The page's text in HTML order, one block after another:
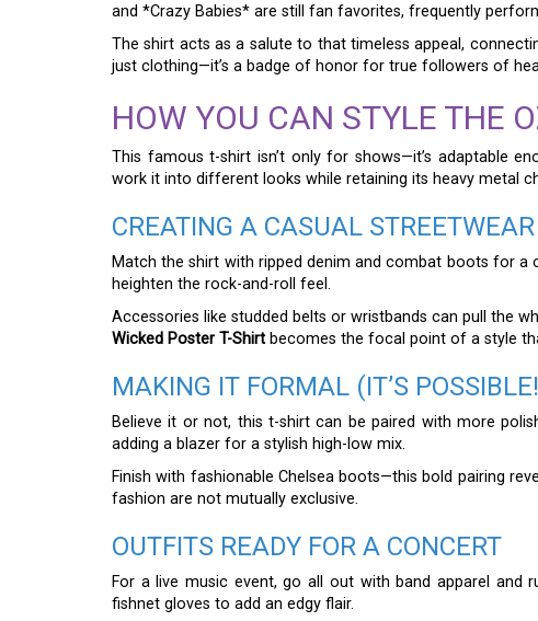
and *Crazy Babies* are still fan favorites, frequently
The shirt acts as a salute to that timeless appeal,
just clothing—it’s a badge of honor for true followers of
HOW YOU CAN STYLE THE
This famous t-shirt isn’t only for shows—it’s adaptable
work it into different looks while retaining its heavy metal
CREATING A CASUAL
Match the shirt with ripped denim and combat boots for a
heighten the rock-and-roll feel.
Accessories like studded belts or wristbands can pull the
Wicked Poster T-Shirt becomes the focal point of a style
MAKING IT FORMAL (IT’S
Believe it or not, this t-shirt can be paired with more
adding a blazer for a stylish high-low mix.
Finish with fashionable Chelsea boots—this bold pairing
fashion are not mutually exclusive.
OUTFITS READY FOR A CONCERT
For a live music event, go all out with band apparel and
fishnet gloves to add an edgy flair.